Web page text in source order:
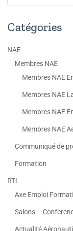
Catégories
NAE
Membres NAE
Membres NAE
Membres NAE
Membres NAE
Membres NAE
Communiqué de
Formation
RTI
Axe Emploi
Salons –
Actualité